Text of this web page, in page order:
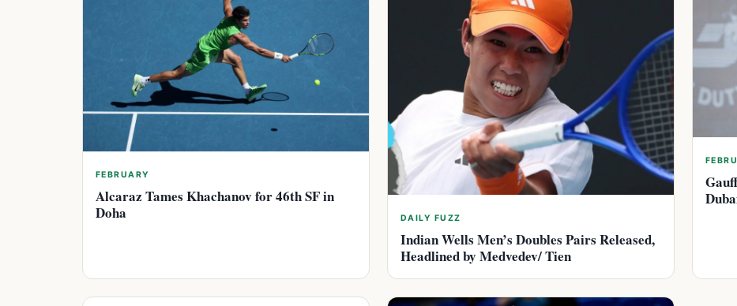
FEBRUARY
Alcaraz Tames Khachanov for 46th SF in
Doha
DAILY FUZZ
Indian Wells Men’s Doubles Pairs Released,
Headlined by Medvedev/ Tien